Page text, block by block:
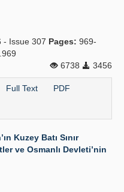
- Issue 307 Pages: 969-
6738
3456
Full Text PDF
Kuzey Batı Sınır
ve Osmanlı Devleti’nin